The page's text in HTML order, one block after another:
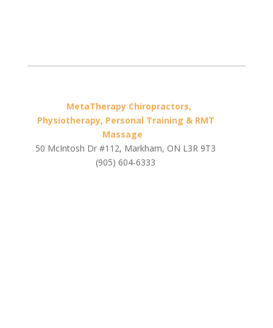
MetaTherapy Chiropractors,
Physiotherapy, Personal Training & RMT
Massage
50 McIntosh Dr #112, Markham, ON L3R 9T3
(905) 604-6333